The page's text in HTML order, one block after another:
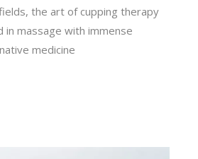
the art of cupping therapy
in massage with immense
medicine